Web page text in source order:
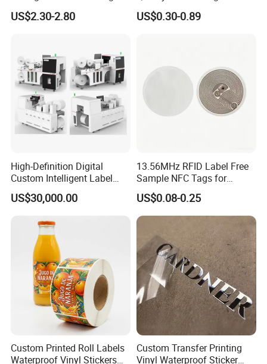
Protecting 100X150
Thermal Shipping Label
US$2.30-2.80
140g Self-Adhesive Vinyl
Roll for Solvent/Eco-Solvent
US$0.30-0.89
High-Definition Digital
Custom Intelligent Label
Print Machine for
Pharmaceutical Instructions
US$30,000.00
13.56MHz RFID Label Free
Sample NFC Tags for
Logistics & Supply Chain
Use
US$0.08-0.25
Custom Printed Roll Labels
Waterproof Vinyl Stickers
Custom Transfer Printing
Vinyl Waterproof Sticker